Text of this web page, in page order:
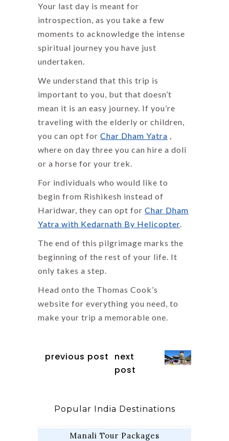
Your last day is meant for
introspection, as you take a few
moments to acknowledge the intense
spiritual journey you have just
undertaken.
We understand that this trip is
important to you, but that doesn’t
mean it is an easy journey. If you’re
traveling with the elderly or children,
you can opt for Char Dham Yatra
where on day three you can hire a doli
or a horse for your trek.
For individuals who would like to
begin from Rishikesh instead of
Haridwar, they can opt for Char Dham
Yatra with Kedarnath By Helicopter
The end of this pilgrimage marks the
beginning of the rest of your life. It
only takes a step.
Head onto the Thomas Cook’s
website for everything you need, to
make your trip a memorable one.
previous post
next
post
Popular India Destinations
Manali Tour Packages